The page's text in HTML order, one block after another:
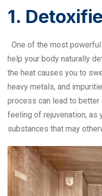
1.
One of the most
help your body naturally
the heat causes you to
heavy metals, and
process can lead to better
feeling of rejuvenation, as
substances that may